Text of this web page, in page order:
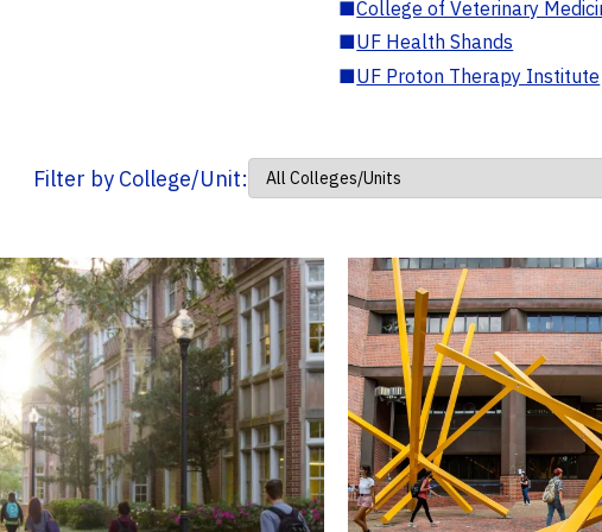
■College of Veterinary
■UF Health Shands
■UF Proton Therapy Institute
Filter by College/Unit: